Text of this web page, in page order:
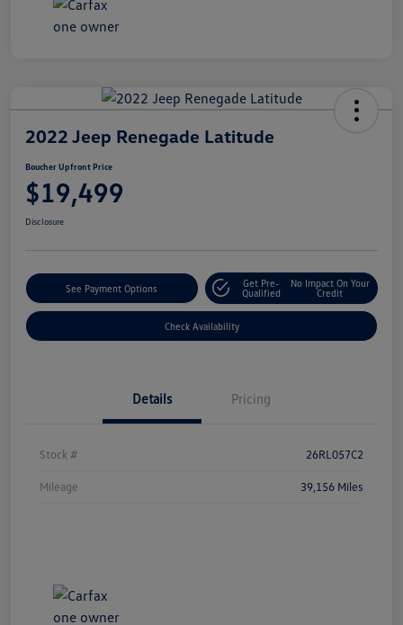
2022 Jeep Renegade Latitude
Boucher Upfront Price
$19,499
Disclosure
See Payment Options
Get Pre-
Qualified
No Impact On Your
Credit
Check Availability
Details Pricing
Stock # 26RL057C2
Mileage 39,156 Miles